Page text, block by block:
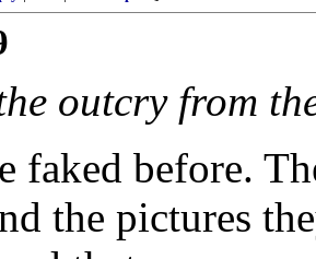
outcry from
faked before.
the pictures